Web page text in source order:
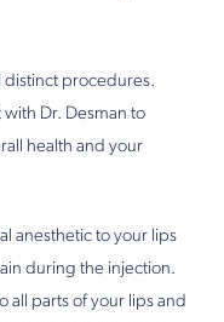
distinct procedures.
Dr. Desman to
health and your
anesthetic to your lips
during the injection.
all parts of your lips and